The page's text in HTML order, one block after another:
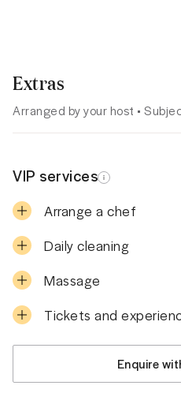
Extras
Arranged by your host •
VIP services
Arrange a chef
Daily cleaning
Massage
Tickets and
Enquire